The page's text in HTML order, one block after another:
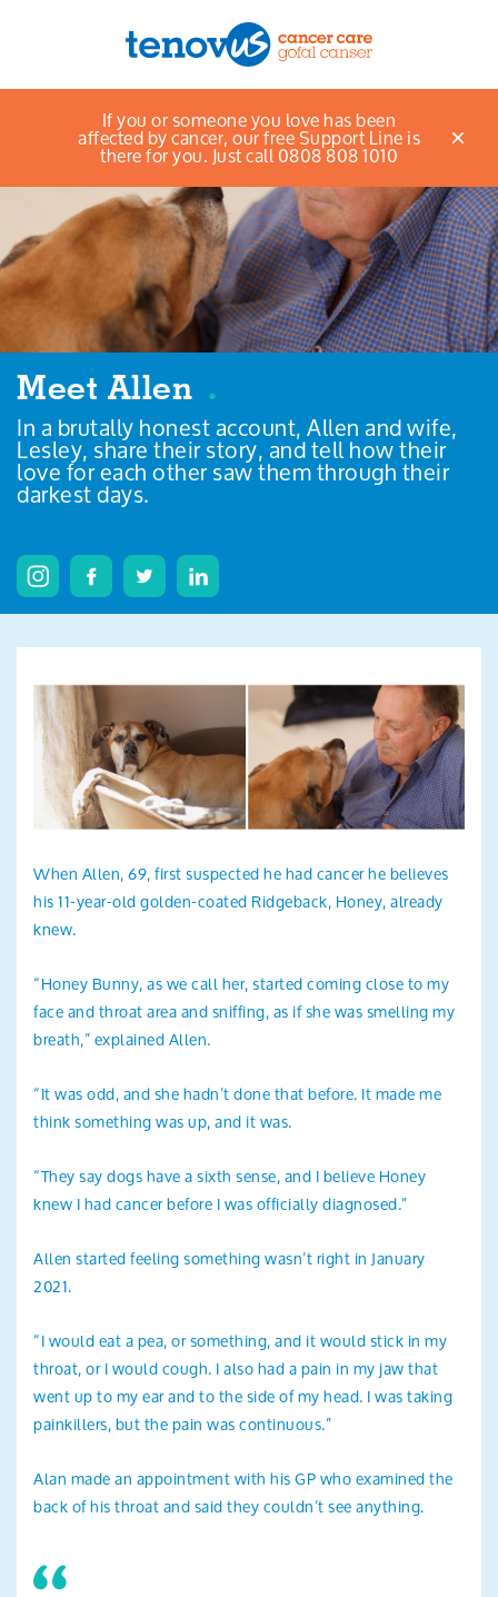
Menu
About us
Support and information
Campaigning and influencing
Support us
Cymraeg
Jobs
Meet Allen .
In a brutally honest account, Allen and wife,
Lesley, share their story, and tell how their
love for each other saw them through their
darkest days.
When Allen, 69, first suspected he had cancer he believes
his 11-year-old golden-coated Ridgeback, Honey, already
knew.
“Honey Bunny, as we call her, started coming close to my
face and throat area and sniffing, as if she was smelling my
breath,” explained Allen.
“It was odd, and she hadn’t done that before. It made me
think something was up, and it was.
“They say dogs have a sixth sense, and I believe Honey
knew I had cancer before I was officially diagnosed.”
Allen started feeling something wasn’t right in January
2021.
“I would eat a pea, or something, and it would stick in my
throat, or I would cough. I also had a pain in my jaw that
went up to my ear and to the side of my head. I was taking
painkillers, but the pain was continuous.”
Alan made an appointment with his GP who examined the
back of his throat and said they couldn’t see anything.
If you or someone you love has been
affected by cancer, our free Support Line is
there for you. Just call 0808 808 1010